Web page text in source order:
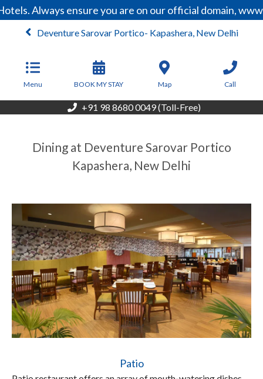
Always ensure you are on our official domain,
Deventure Sarovar Portico- Kapashera, New Delhi
Menu BOOK MY STAY Map Call
+91 98 8680 0049 (Toll-Free)
Dining at Deventure Sarovar Portico
Kapashera, New Delhi
Patio